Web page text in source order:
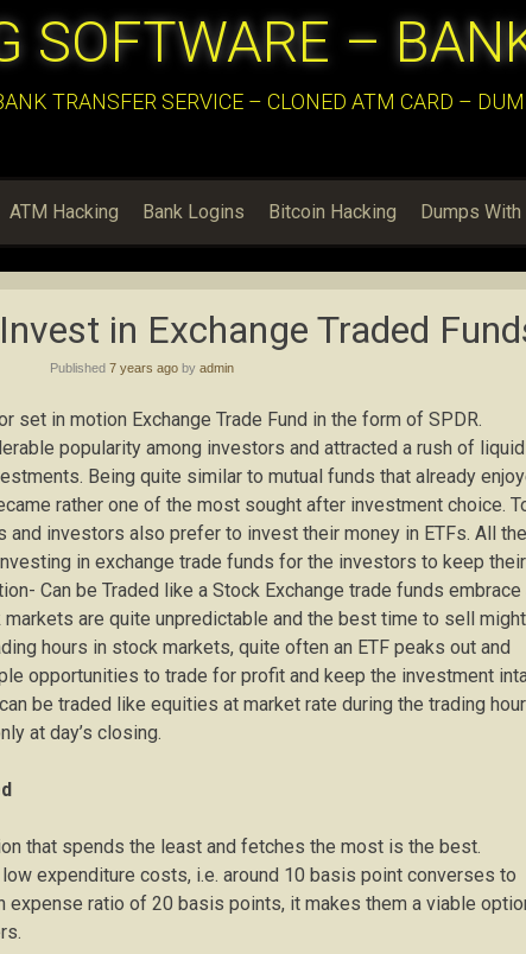
SOFTWARE –
TRANSFER SERVICE – CLONED ATM CARD –
ATM Hacking Bank Logins Bitcoin Hacking Dumps
in Exchange Traded
Published 7 years ago by admin
set in motion Exchange Trade Fund in the form of SPDR.
popularity among investors and attracted a rush of
Being quite similar to mutual funds that already
rather one of the most sought after investment choice.
and investors also prefer to invest their money in ETFs. All the
in exchange trade funds for the investors to keep their
Can be Traded like a Stock Exchange trade funds embrace
are quite unpredictable and the best time to sell
hours in stock markets, quite often an ETF peaks out and
opportunities to trade for profit and keep the investment
be traded like equities at market rate during the trading
at day’s closing.
that spends the least and fetches the most is the best.
expenditure costs, i.e. around 10 basis point converses to
expense ratio of 20 basis points, it makes them a viable